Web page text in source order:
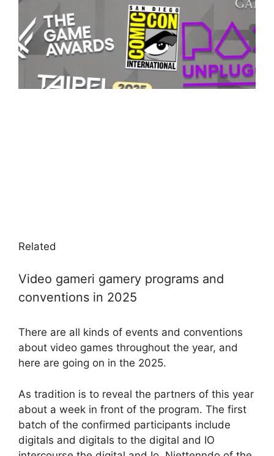
Related
Video gameri gamery programs and
conventions in 2025
There are all kinds of events and conventions
about video games throughout the year, and
here are going on in the 2025.
As tradition is to reveal the partners of this year
about a week in front of the program. The first
batch of the confirmed participants include
digitals and digitals to the digital and IO